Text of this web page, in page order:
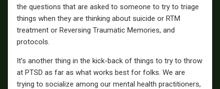
the questions that are asked to someone to try to triage
things when they are thinking about suicide or RTM
treatment or Reversing Traumatic Memories, and
protocols.
It’s another thing in the kick-back of things to try to throw
at PTSD as far as what works best for folks. We are
trying to socialize among our mental health practitioners,